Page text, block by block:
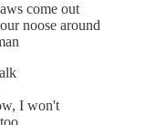
come out
noose around
I won't